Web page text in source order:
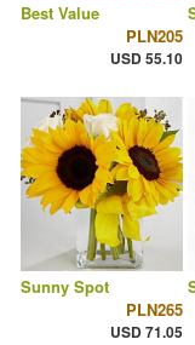
Best Value
PLN205
USD 55.10
Sunny Spot
PLN265
USD 71.05